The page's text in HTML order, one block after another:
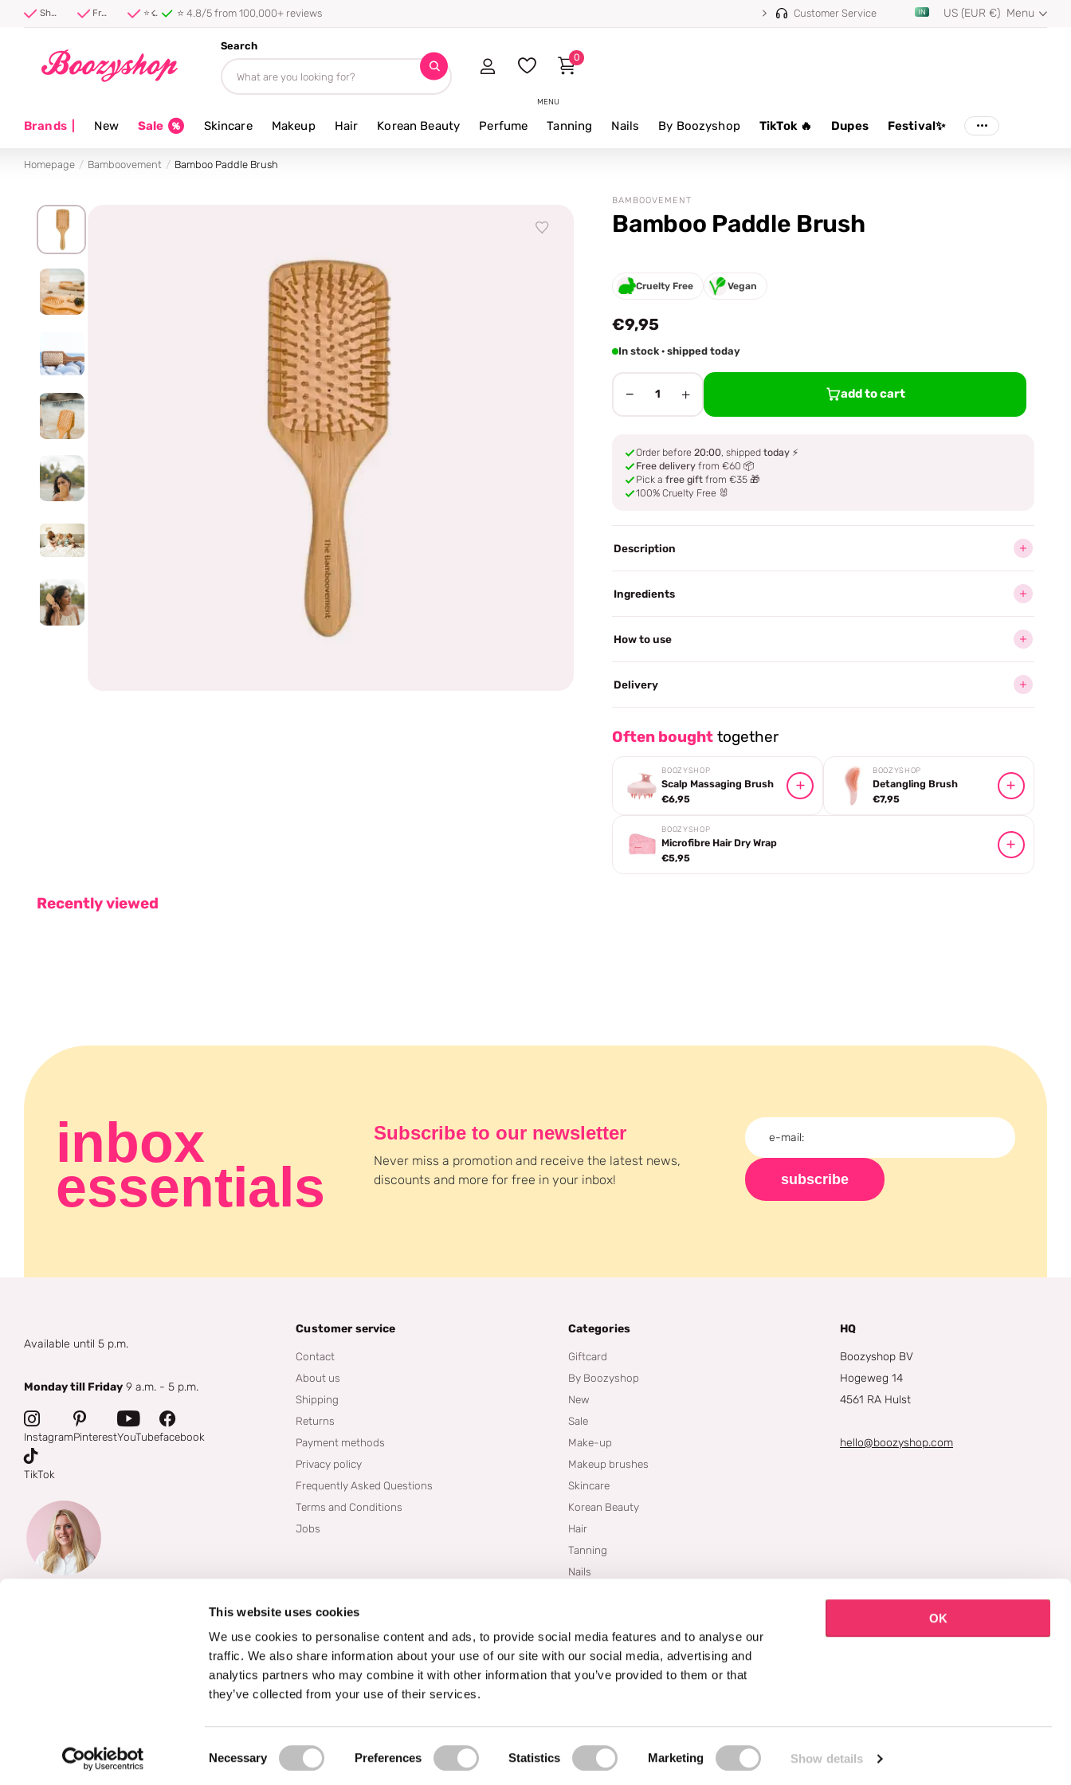
This website uses cookies
We use cookies to personalise content and ads, to provide social media features and to analyse our
traffic. We also share information about your use of our site with our social media, advertising and
analytics partners who may combine it with other information that you’ve provided to them or that
they’ve collected from your use of their services.
Consent Selection
Necessary Preferences Statistics Marketing Show details
OK
Shipped first thing tomorrow ⚡ Free shipping from 40 euro ⭐ 4.8/5 from 100,000+ reviews ⭐ 4.8/5 from 100,000+ reviews Customer Service US (EUR €) Menu
MENU
Search
0
Brands| New Sale Skincare Makeup Hair Korean Beauty Perfume Tanning Nails By Boozyshop TikTok 🔥 Dupes Festival✨
Homepage Bamboovement Bamboo Paddle Brush
BAMBOOVEMENT
Bamboo Paddle Brush
Cruelty Free Vegan
€9,95
In stock · shipped today
− 1 + add to cart
Order before20:00, shippedtoday ⚡
Free delivery from €60 📦
Pick afree gift from €35 🎁
100% Cruelty Free 🐰
Description
Ingredients
How to use
Delivery
Often bought together
BOOZYSHOP
Scalp Massaging Brush
€6,95
BOOZYSHOP
Detangling Brush
€7,95
BOOZYSHOP
Microfibre Hair Dry Wrap
€5,95
Recently viewed
inbox
essentials
Subscribe to our newsletter
Never miss a promotion and receive the latest news,
discounts and more for free in your inbox!
subscribe
Available until 5 p.m.
Monday till Friday 9 a.m. - 5 p.m.
InstagramPinterestYouTubefacebook
TikTok
Customer service
Contact
About us
Shipping
Returns
Payment methods
Privacy policy
Frequently Asked Questions
Terms and Conditions
Jobs
Categories
Giftcard
By Boozyshop
New
Sale
Make-up
Makeup brushes
Skincare
Korean Beauty
Hair
Tanning
Nails
Blogs
HQ
Boozyshop BV
Hogeweg 14
4561 RA Hulst
hello@boozyshop.com